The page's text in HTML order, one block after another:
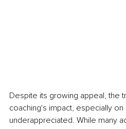
Despite its growing appeal, the
coaching's impact, especially
underappreciated. While many